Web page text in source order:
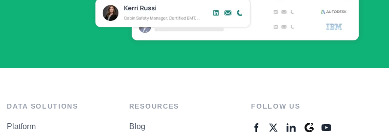
DATA SOLUTIONS
Platform
RESOURCES
Blog
FOLLOW US